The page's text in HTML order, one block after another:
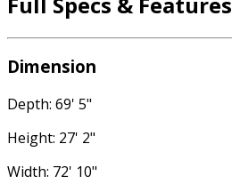
Dimension
Depth: 69' 5"
Height: 27' 2"
Width: 72' 10"